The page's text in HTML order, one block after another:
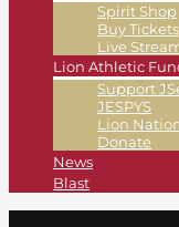
Spirit Shop
Buy Tickets
Live
Lion Athletic
Support
JESPYS
Lion
Donate
News
Blast